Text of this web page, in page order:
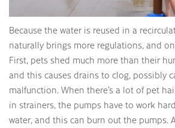
Because the water is reused in a
naturally brings more regulations, and
First, pets shed much more than their
and this causes drains to clog, possibly
malfunction. When there’s a lot of pet
in strainers, the pumps have to work
water, and this can burn out the pumps.